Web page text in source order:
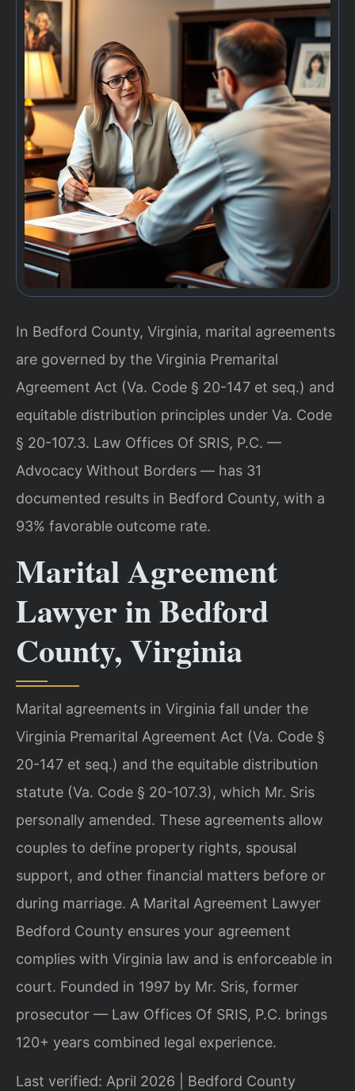
In Bedford County, Virginia, marital agreements
are governed by the Virginia Premarital
Agreement Act (Va. Code § 20-147 et seq.) and
equitable distribution principles under Va. Code
§ 20-107.3. Law Offices Of SRIS, P.C. —
Advocacy Without Borders — has 31
documented results in Bedford County, with a
93% favorable outcome rate.
Marital Agreement
Lawyer in Bedford
County, Virginia
Marital agreements in Virginia fall under the
Virginia Premarital Agreement Act (Va. Code §
20-147 et seq.) and the equitable distribution
statute (Va. Code § 20-107.3), which Mr. Sris
personally amended. These agreements allow
couples to define property rights, spousal
support, and other financial matters before or
during marriage. A Marital Agreement Lawyer
Bedford County ensures your agreement
complies with Virginia law and is enforceable in
court. Founded in 1997 by Mr. Sris, former
prosecutor — Law Offices Of SRIS, P.C. brings
120+ years combined legal experience.
Last verified: April 2026 | Bedford County